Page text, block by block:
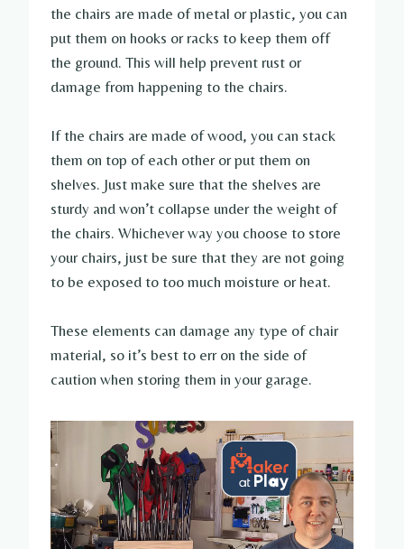
the chairs are made of metal or plastic, you can
put them on hooks or racks to keep them off
the ground. This will help prevent rust or
damage from happening to the chairs.
If the chairs are made of wood, you can stack
them on top of each other or put them on
shelves. Just make sure that the shelves are
sturdy and won’t collapse under the weight of
the chairs. Whichever way you choose to store
your chairs, just be sure that they are not going
to be exposed to too much moisture or heat.
These elements can damage any type of chair
material, so it’s best to err on the side of
caution when storing them in your garage.